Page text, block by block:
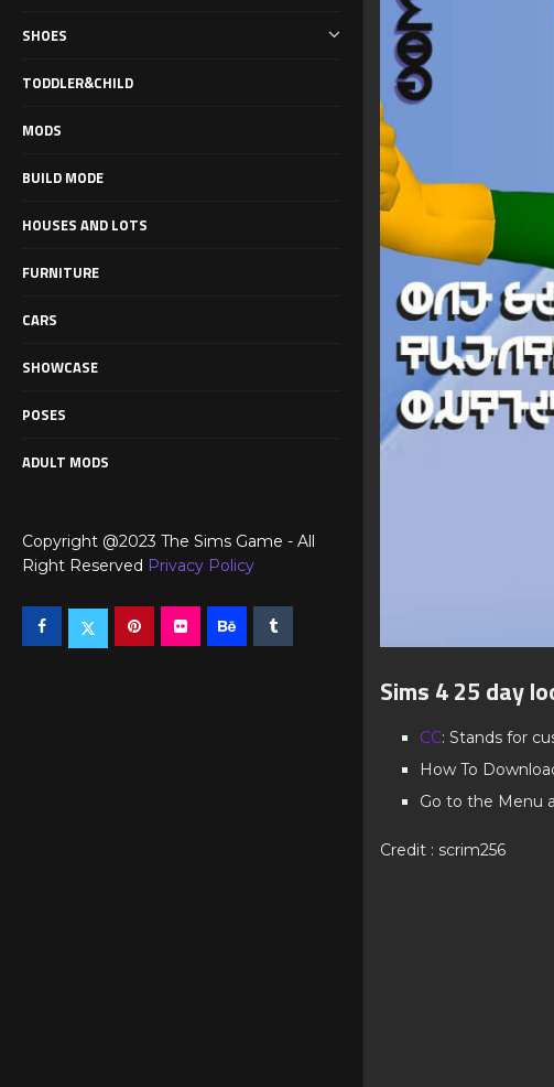
SHOES
TODDLER&CHILD
MODS
BUILD MODE
HOUSES AND LOTS
FURNITURE
CARS
SHOWCASE
POSES
ADULT MODS
Copyright @2023 The Sims Game - All
Right Reserved Privacy Policy
Sims 4 25 day
CC: Stands for
How To
Go to the Menu
Credit : scrim256